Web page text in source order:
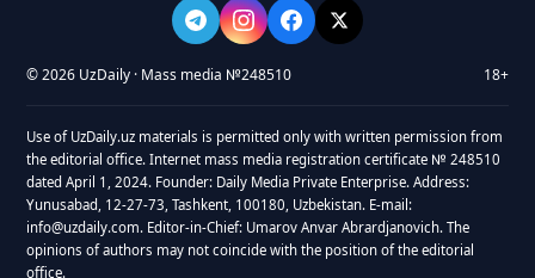
© 2026 UzDaily · Mass media №248510 18+
Use of UzDaily.uz materials is permitted only with written permission from
the editorial office. Internet mass media registration certificate № 248510
dated April 1, 2024. Founder: Daily Media Private Enterprise. Address:
Yunusabad, 12-27-73, Tashkent, 100180, Uzbekistan. E-mail:
info@uzdaily.com. Editor-in-Chief: Umarov Anvar Abrardjanovich. The
opinions of authors may not coincide with the position of the editorial
office.